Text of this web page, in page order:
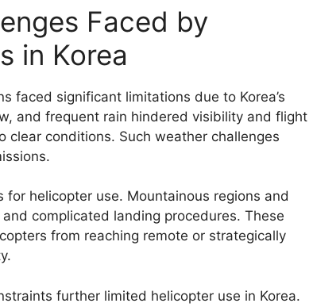
Faced by
in Korea
faced significant limitations due to Korea’s
and frequent rain hindered visibility and flight
clear conditions. Such weather challenges
helicopter use. Mountainous regions and
complicated landing procedures. These
from reaching remote or strategically
further limited helicopter use in Korea.